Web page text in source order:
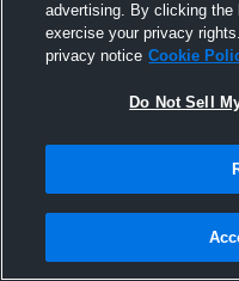
advertising. By clicking
exercise your privacy
privacy notice Cookie
Do Not Sell